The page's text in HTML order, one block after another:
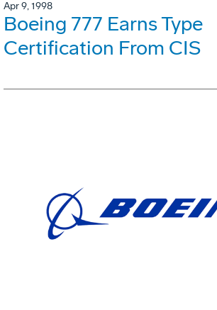
Apr 9, 1998
Boeing 777 Earns Type
Certification From CIS